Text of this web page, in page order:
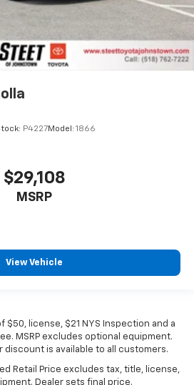
P4227Model: 1866
$29,108
MSRP
View Vehicle
$50, license, $21 NYS Inspection and a
MSRP excludes optional equipment.
discount is available to all customers.
Retail Price excludes tax, title, license,
Dealer sets final price.